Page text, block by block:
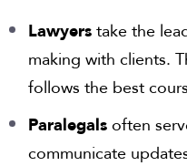
Lawyerstake the
making with clients.
follows the best
Paralegalsoften
communicate